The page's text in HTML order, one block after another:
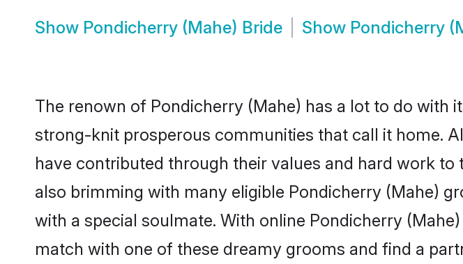
Show Pondicherry (Mahe) Bride Show Pondicherry
The renown of Pondicherry (Mahe) has a lot to do
strong-knit prosperous communities that call it home.
have contributed through their values and hard work
also brimming with many eligible Pondicherry (Mahe)
with a special soulmate. With online Pondicherry
match with one of these dreamy grooms and find a